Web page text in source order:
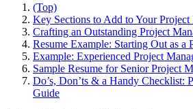
(Top)
Key Sections to Add to Your Project
Crafting an Outstanding Project
Resume Example: Starting Out as a
Example: Experienced Project
Sample Resume for Senior Project
Do’s, Don’ts & a Handy Checklist:
Guide